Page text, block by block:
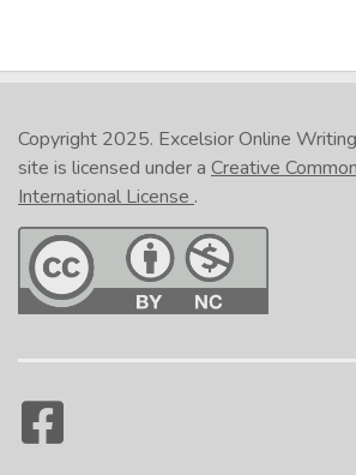
Copyright 2025. Excelsior Online
site is licensed under a Creative
International License .